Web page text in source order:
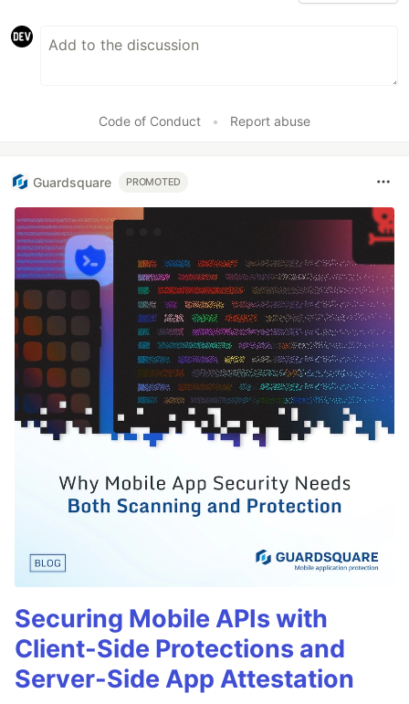
Code of Conduct • Report abuse
Guardsquare PROMOTED
Securing Mobile APIs with
Client-Side Protections and
Server-Side App Attestation